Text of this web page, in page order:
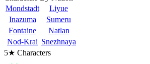
Mondstadt
Liyue
Inazuma
Sumeru
Fontaine
Natlan
Nod-Krai Snezhnaya
5★ Characters